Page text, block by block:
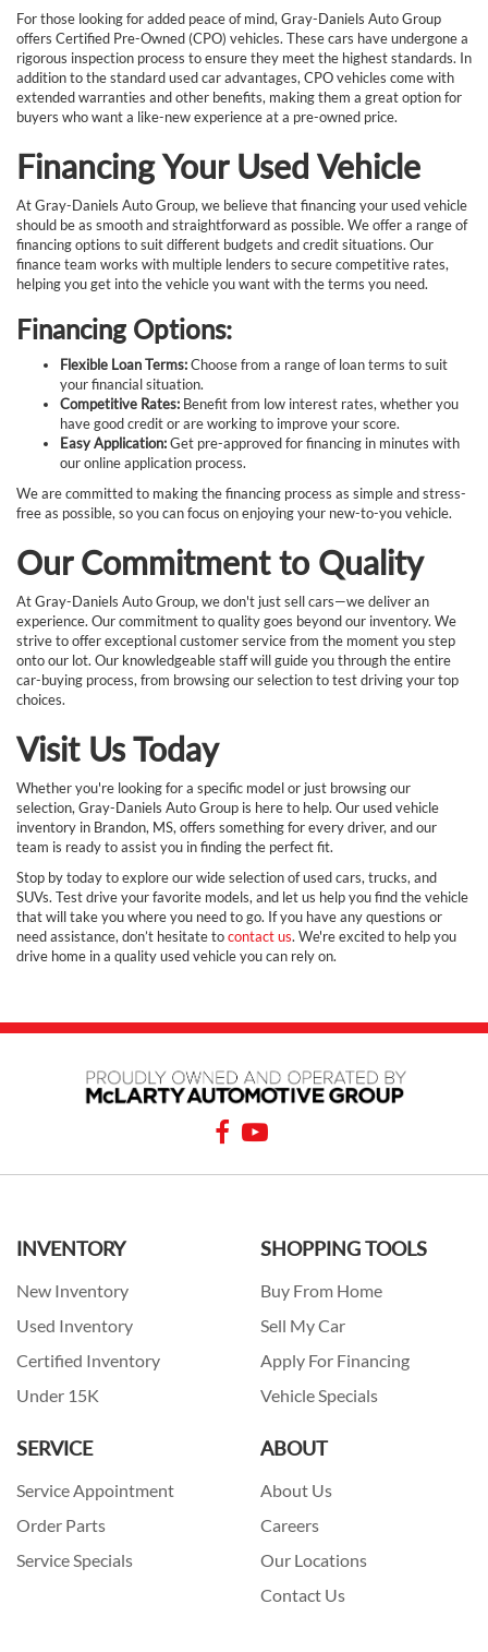
For those looking for added peace of mind, Gray-Daniels Auto Group
offers Certified Pre-Owned (CPO) vehicles. These cars have undergone a
rigorous inspection process to ensure they meet the highest standards. In
addition to the standard used car advantages, CPO vehicles come with
extended warranties and other benefits, making them a great option for
buyers who want a like-new experience at a pre-owned price.
Financing Your Used Vehicle
At Gray-Daniels Auto Group, we believe that financing your used vehicle
should be as smooth and straightforward as possible. We offer a range of
financing options to suit different budgets and credit situations. Our
finance team works with multiple lenders to secure competitive rates,
helping you get into the vehicle you want with the terms you need.
Financing Options:
Flexible Loan Terms:Choose from a range of loan terms to suit
your financial situation.
Competitive Rates: Benefit from low interest rates, whether you
have good credit or are working to improve your score.
Easy Application:Get pre-approved for financing in minutes with
our online application process.
We are committed to making the financing process as simple and stress-
free as possible, so you can focus on enjoying your new-to-you vehicle.
Our Commitment to Quality
At Gray-Daniels Auto Group, we don't just sell cars—we deliver an
experience. Our commitment to quality goes beyond our inventory. We
strive to offer exceptional customer service from the moment you step
onto our lot. Our knowledgeable staff will guide you through the entire
car-buying process, from browsing our selection to test driving your top
choices.
Visit Us Today
Whether you're looking for a specific model or just browsing our
selection, Gray-Daniels Auto Group is here to help. Our used vehicle
inventory in Brandon, MS, offers something for every driver, and our
team is ready to assist you in finding the perfect fit.
Stop by today to explore our wide selection of used cars, trucks, and
SUVs. Test drive your favorite models, and let us help you find the vehicle
that will take you where you need to go. If you have any questions or
need assistance, don’t hesitate tocontact us. We're excited to help you
drive home in a quality used vehicle you can rely on.
INVENTORY
New Inventory
Used Inventory
Certified Inventory
Under 15K
SHOPPING TOOLS
Buy From Home
Sell My Car
Apply For Financing
Vehicle Specials
SERVICE
Service Appointment
Order Parts
Service Specials
ABOUT
About Us
Careers
Our Locations
Contact Us